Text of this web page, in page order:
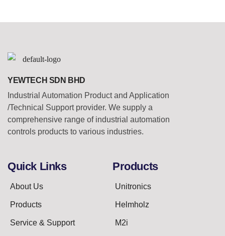
YEWTECH SDN BHD
Industrial Automation Product and Application
/Technical Support provider. We supply a
comprehensive range of industrial automation
controls products to various industries.
Quick Links
About Us
Products
Service & Support
Products
Unitronics
Helmholz
M2i